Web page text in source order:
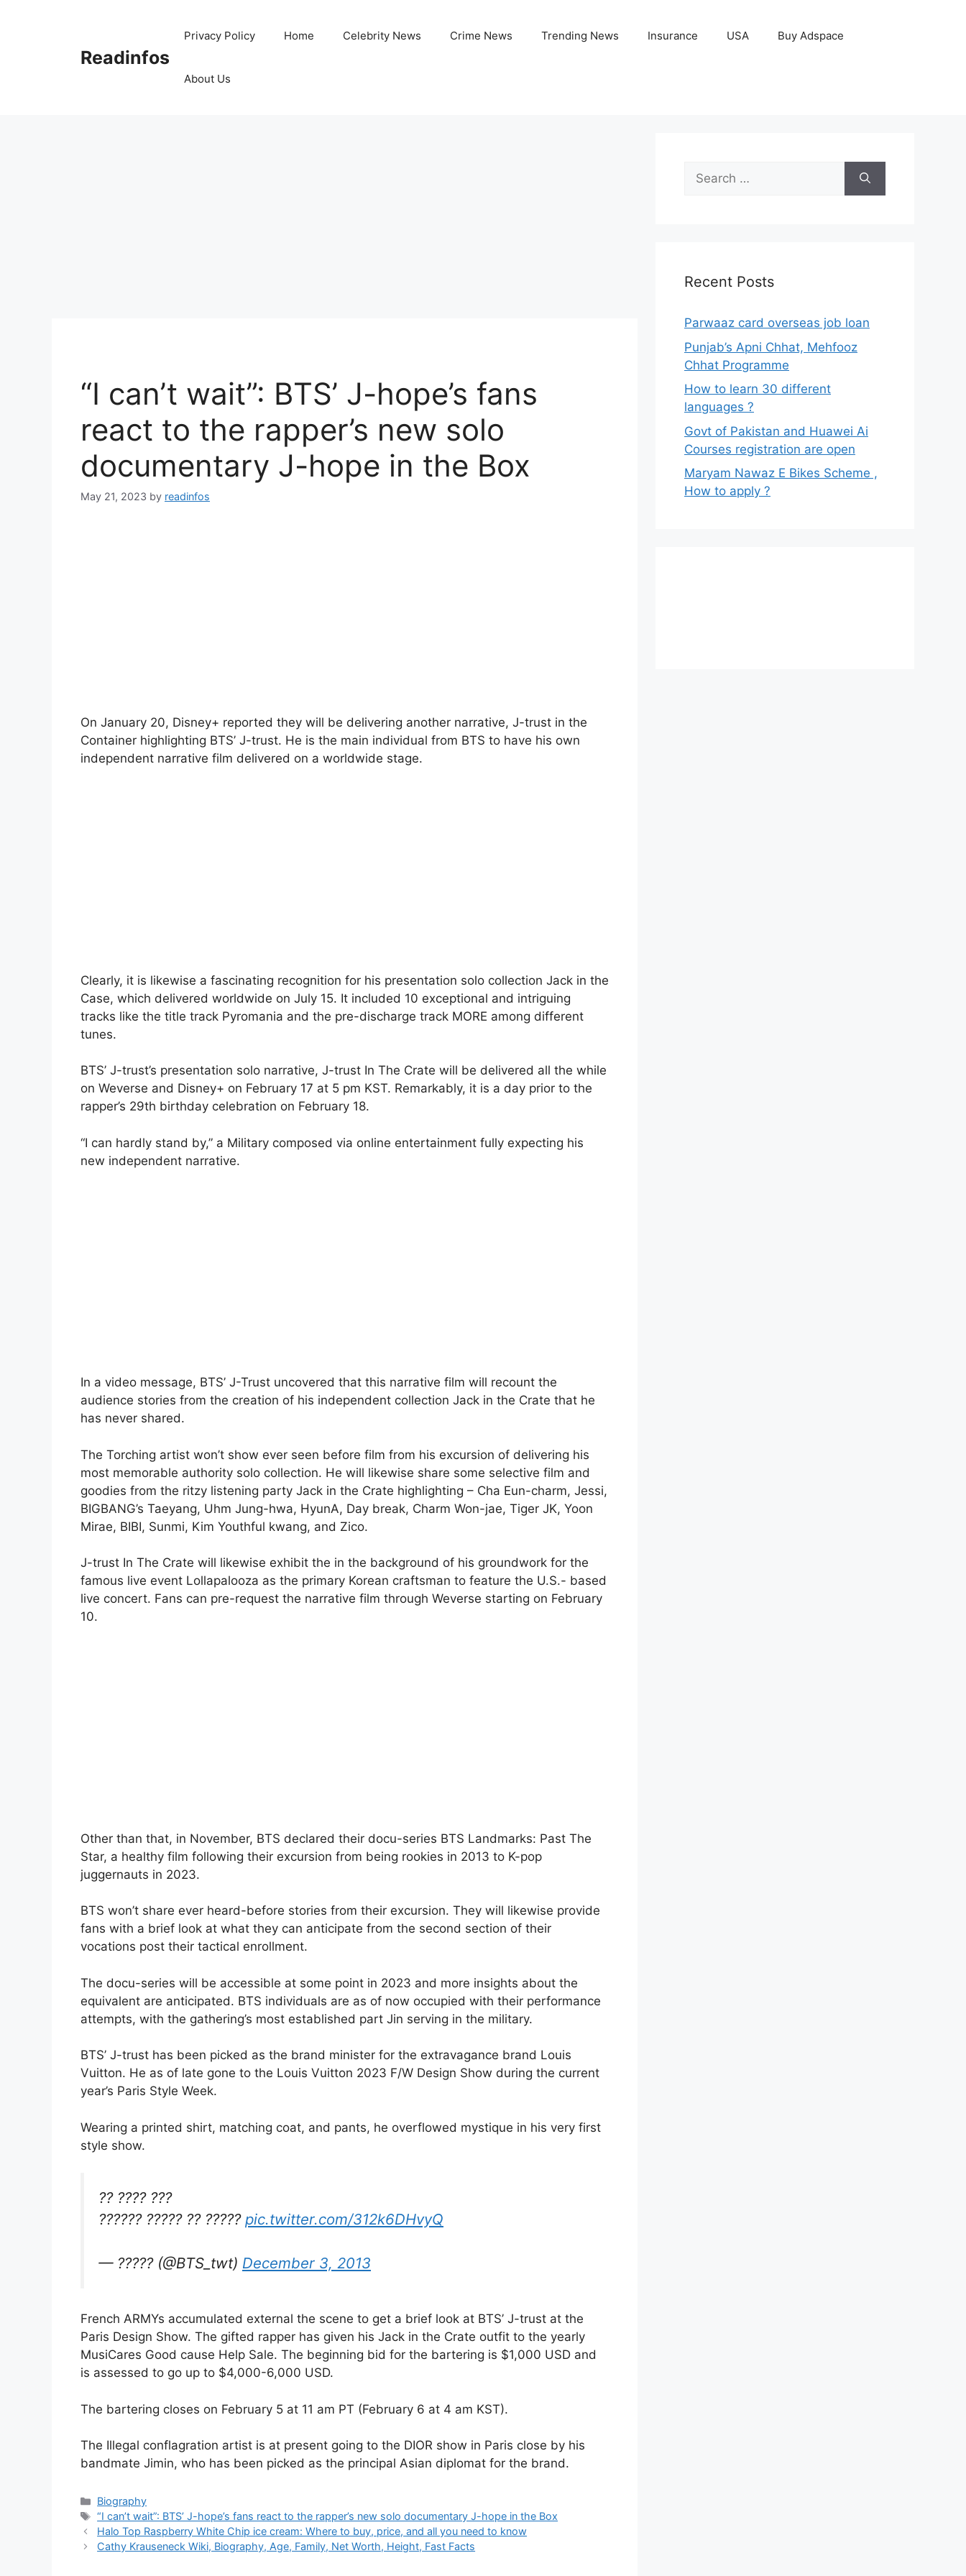
Readinfos
Privacy Policy Home Celebrity News Crime News Trending News Insurance USA Buy Adspace
About Us
“I can’t wait”: BTS’ J-hope’s fans
react to the rapper’s new solo
documentary J-hope in the Box
May 21, 2023 by readinfos
On January 20, Disney+ reported they will be delivering another narrative, J-trust in the
Container highlighting BTS’ J-trust. He is the main individual from BTS to have his own
independent narrative film delivered on a worldwide stage.
Clearly, it is likewise a fascinating recognition for his presentation solo collection Jack in the
Case, which delivered worldwide on July 15. It included 10 exceptional and intriguing
tracks like the title track Pyromania and the pre-discharge track MORE among different
tunes.
BTS’ J-trust’s presentation solo narrative, J-trust In The Crate will be delivered all the while
on Weverse and Disney+ on February 17 at 5 pm KST. Remarkably, it is a day prior to the
rapper’s 29th birthday celebration on February 18.
“I can hardly stand by,” a Military composed via online entertainment fully expecting his
new independent narrative.
In a video message, BTS’ J-Trust uncovered that this narrative film will recount the
audience stories from the creation of his independent collection Jack in the Crate that he
has never shared.
The Torching artist won’t show ever seen before film from his excursion of delivering his
most memorable authority solo collection. He will likewise share some selective film and
goodies from the ritzy listening party Jack in the Crate highlighting – Cha Eun-charm, Jessi,
BIGBANG’s Taeyang, Uhm Jung-hwa, HyunA, Day break, Charm Won-jae, Tiger JK, Yoon
Mirae, BIBI, Sunmi, Kim Youthful kwang, and Zico.
J-trust In The Crate will likewise exhibit the in the background of his groundwork for the
famous live event Lollapalooza as the primary Korean craftsman to feature the U.S.- based
live concert. Fans can pre-request the narrative film through Weverse starting on February
10.
Other than that, in November, BTS declared their docu-series BTS Landmarks: Past The
Star, a healthy film following their excursion from being rookies in 2013 to K-pop
juggernauts in 2023.
BTS won’t share ever heard-before stories from their excursion. They will likewise provide
fans with a brief look at what they can anticipate from the second section of their
vocations post their tactical enrollment.
The docu-series will be accessible at some point in 2023 and more insights about the
equivalent are anticipated. BTS individuals are as of now occupied with their performance
attempts, with the gathering’s most established part Jin serving in the military.
BTS’ J-trust has been picked as the brand minister for the extravagance brand Louis
Vuitton. He as of late gone to the Louis Vuitton 2023 F/W Design Show during the current
year’s Paris Style Week.
Wearing a printed shirt, matching coat, and pants, he overflowed mystique in his very first
style show.
?? ???? ???
?????? ????? ?? ????? pic.twitter.com/312k6DHvyQ
— ????? (@BTS_twt) December 3, 2013
French ARMYs accumulated external the scene to get a brief look at BTS’ J-trust at the
Paris Design Show. The gifted rapper has given his Jack in the Crate outfit to the yearly
MusiCares Good cause Help Sale. The beginning bid for the bartering is $1,000 USD and
is assessed to go up to $4,000-6,000 USD.
The bartering closes on February 5 at 11 am PT (February 6 at 4 am KST).
The Illegal conflagration artist is at present going to the DIOR show in Paris close by his
bandmate Jimin, who has been picked as the principal Asian diplomat for the brand.
Categories
Biography
Tags
“I can’t wait”: BTS’ J-hope’s fans react to the rapper’s new solo documentary J-hope in the Box
Halo Top Raspberry White Chip ice cream: Where to buy, price, and all you need to know
Cathy Krauseneck Wiki, Biography, Age, Family, Net Worth, Height, Fast Facts
Search
for:
Recent Posts
Parwaaz card overseas job loan
Punjab’s Apni Chhat, Mehfooz
Chhat Programme
How to learn 30 different
languages ?
Govt of Pakistan and Huawei Ai
Courses registration are open
Maryam Nawaz E Bikes Scheme ,
How to apply ?